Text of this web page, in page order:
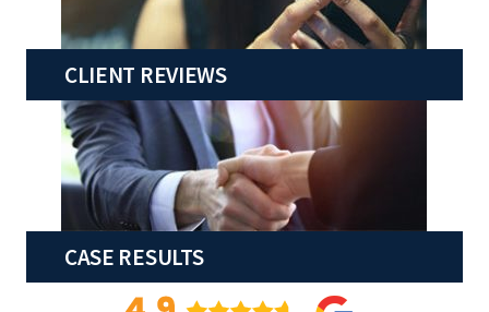
CLIENT REVIEWS
CASE RESULTS